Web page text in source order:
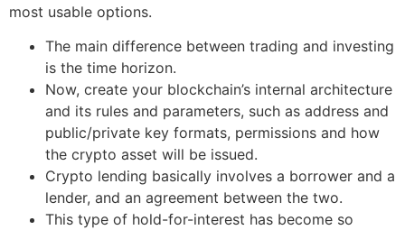
most usable options.
The main difference between trading and investing
is the time horizon.
Now, create your blockchain’s internal architecture
and its rules and parameters, such as address and
public/private key formats, permissions and how
the crypto asset will be issued.
Crypto lending basically involves a borrower and a
lender, and an agreement between the two.
This type of hold-for-interest has become so